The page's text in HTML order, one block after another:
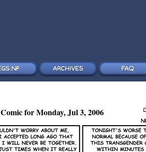
Comic for Monday, Jul 3, 2006